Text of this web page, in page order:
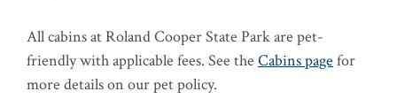
All cabins at Roland Cooper State Park are pet-
friendly with applicable fees. See the Cabins page for
more details on our pet policy.